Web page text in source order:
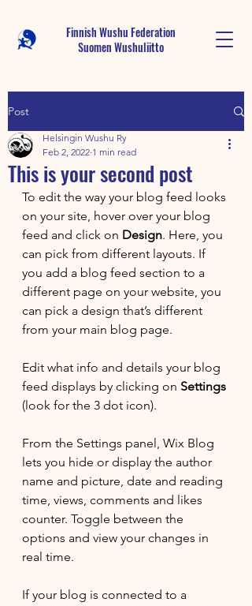
Finnish Wushu Federation
Suomen Wushuliitto
Post
This is your second post
Helsingin Wushu Ry
Feb 2, 2022 1 min read
To edit the way your blog feed looks
on your site, hover over your blog
feed and click on Design. Here, you
can pick from different layouts. If
you add a blog feed section to a
different page on your website, you
can pick a design that’s different
from your main blog page.
Edit what info and details your blog
feed displays by clicking on Settings
(look for the 3 dot icon).
From the Settings panel, Wix Blog
lets you hide or display the author
name and picture, date and reading
time, views, comments and likes
counter. Toggle between the
options and view your changes in
real time.
If your blog is connected to a